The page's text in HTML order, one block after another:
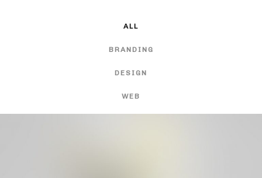
ALL
BRANDING
DESIGN
WEB